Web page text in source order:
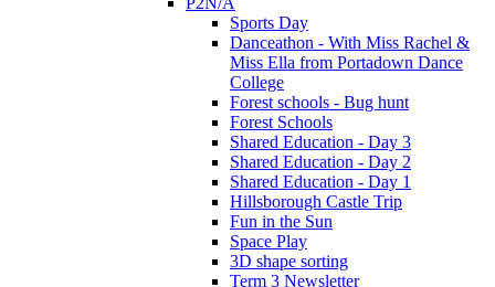
Sports Day
Danceathon - With Miss Rachel &
Miss Ella from Portadown Dance
College
Forest schools - Bug hunt
Forest Schools
Shared Education - Day 3
Shared Education - Day 2
Shared Education - Day 1
Hillsborough Castle Trip
Fun in the Sun
Space Play
3D shape sorting
Term 3 Newsletter